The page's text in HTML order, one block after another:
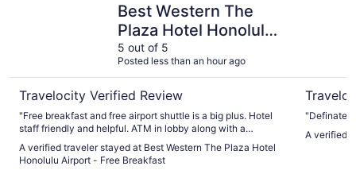
Best Western The
Plaza Hotel Honolulu
Airport - Free
Breakfast
5 out of 5
Posted less than an hour ago
Travelocity Verified Review
"Free breakfast and free airport shuttle is a big plus. Hotel
staff friendly and helpful. ATM in lobby along with a
business center. Rooms are clean and spacious. Highly
recommend!!"
A verified traveler stayed at Best Western The Plaza Hotel
Honolulu Airport - Free Breakfast
A verified